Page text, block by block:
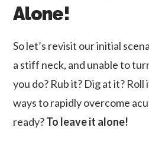
Alone!
So let’s revisit our initial
a stiff neck, and unable to
you do? Rub it? Dig at it?
ways to rapidly overcome
ready?To leave it alone!